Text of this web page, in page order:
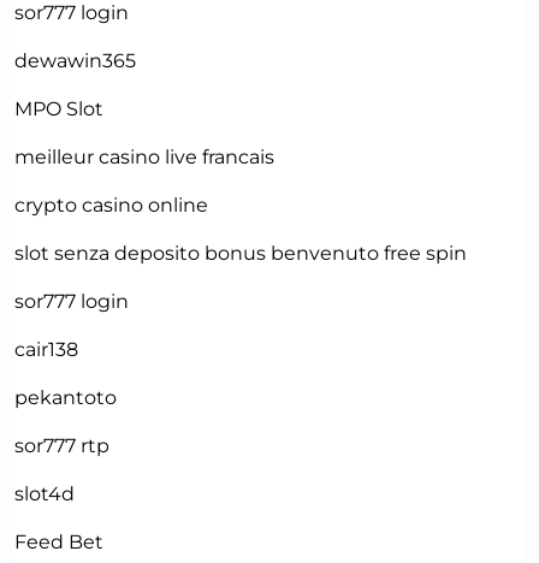
sor777 login
dewawin365
MPO Slot
meilleur casino live francais
crypto casino online
slot senza deposito bonus benvenuto free spin
sor777 login
cair138
pekantoto
sor777 rtp
slot4d
Feed Bet